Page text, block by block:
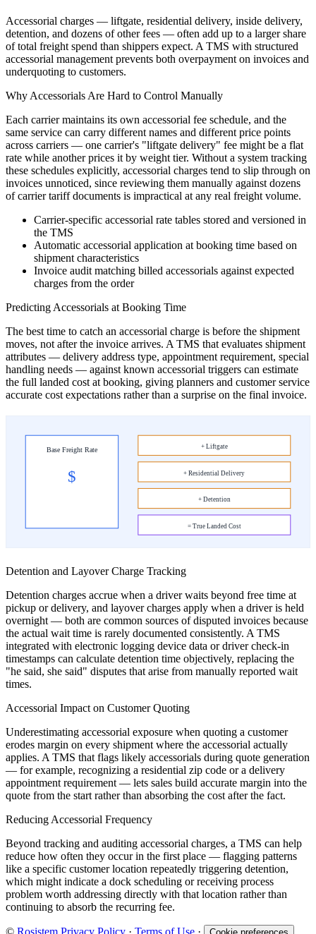
Accessorial charges — liftgate, residential delivery, inside delivery,
detention, and dozens of other fees — often add up to a larger share
of total freight spend than shippers expect. A TMS with structured
accessorial management prevents both overpayment on invoices and
underquoting to customers.
Why Accessorials Are Hard to Control Manually
Each carrier maintains its own accessorial fee schedule, and the
same service can carry different names and different price points
across carriers — one carrier's "liftgate delivery" fee might be a flat
rate while another prices it by weight tier. Without a system tracking
these schedules explicitly, accessorial charges tend to slip through on
invoices unnoticed, since reviewing them manually against dozens
of carrier tariff documents is impractical at any real freight volume.
Carrier-specific accessorial rate tables stored and versioned in
the TMS
Automatic accessorial application at booking time based on
shipment characteristics
Invoice audit matching billed accessorials against expected
charges from the order
Predicting Accessorials at Booking Time
The best time to catch an accessorial charge is before the shipment
moves, not after the invoice arrives. A TMS that evaluates shipment
attributes — delivery address type, appointment requirement, special
handling needs — against known accessorial triggers can estimate
the full landed cost at booking, giving planners and customer service
accurate cost expectations rather than a surprise on the final invoice.
Base Freight Rate
$
+ Liftgate
+ Residential Delivery
+ Detention
= True Landed Cost
Detention and Layover Charge Tracking
Detention charges accrue when a driver waits beyond free time at
pickup or delivery, and layover charges apply when a driver is held
overnight — both are common sources of disputed invoices because
the actual wait time is rarely documented consistently. A TMS
integrated with electronic logging device data or driver check-in
timestamps can calculate detention time objectively, replacing the
"he said, she said" disputes that arise from manually reported wait
times.
Accessorial Impact on Customer Quoting
Underestimating accessorial exposure when quoting a customer
erodes margin on every shipment where the accessorial actually
applies. A TMS that flags likely accessorials during quote generation
— for example, recognizing a residential zip code or a delivery
appointment requirement — lets sales build accurate margin into the
quote from the start rather than absorbing the cost after the fact.
Reducing Accessorial Frequency
Beyond tracking and auditing accessorial charges, a TMS can help
reduce how often they occur in the first place — flagging patterns
like a specific customer location repeatedly triggering detention,
which might indicate a dock scheduling or receiving process
problem worth addressing directly with that location rather than
continuing to absorb the recurring fee.
© Rosistem Privacy Policy · Terms of Use ·